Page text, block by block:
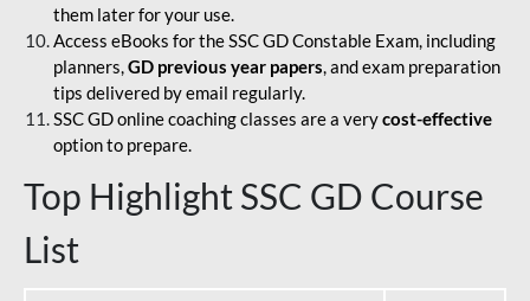
them later for your use.
Access eBooks for the SSC GD Constable Exam, including
planners,GD previous year papers, and exam preparation
tips delivered by email regularly.
SSC GD online coaching classes are a verycost-effective
option to prepare.
Top Highlight SSC GD Course
List